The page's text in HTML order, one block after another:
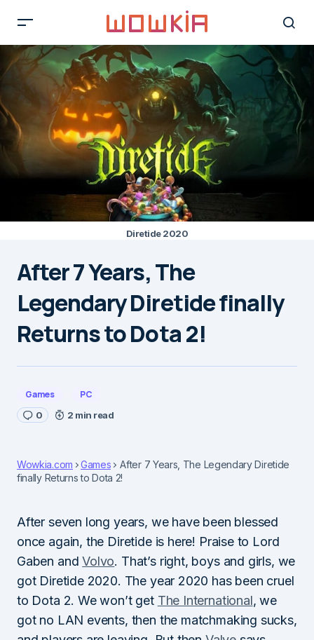
Diretide 2020
After 7 Years, The
Legendary Diretide finally
Returns to Dota 2!
Games PC
0 2 min read
Wowkia.com Games
After 7 Years, The Legendary Diretide
finally Returns to Dota 2!
After seven long years, we have been blessed
once again, the Diretide is here! Praise to Lord
Gaben andVolvo. That’s right, boys and girls, we
got Diretide 2020. The year 2020 has been cruel
to Dota 2. We won’t get The International, we
got no LAN events, then the matchmaking sucks,